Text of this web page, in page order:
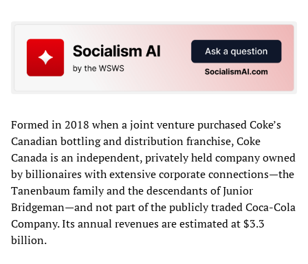
Formed in 2018 when a joint venture purchased Coke’s
Canadian bottling and distribution franchise, Coke
Canada is an independent, privately held company owned
by billionaires with extensive corporate connections—the
Tanenbaum family and the descendants of Junior
Bridgeman—and not part of the publicly traded Coca-Cola
Company. Its annual revenues are estimated at $3.3
billion.